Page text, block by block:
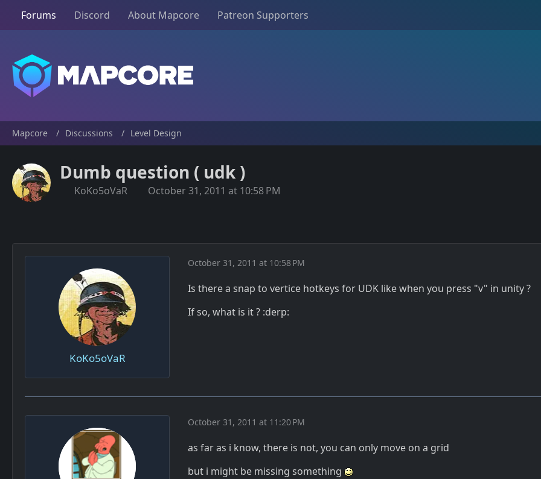
Forums Discord About Mapcore Patreon Supporters
Mapcore Discussions Level Design
Dumb question ( udk )
KoKo5oVaR October 31, 2011 at 10:58 PM
KoKo5oVaR
October 31, 2011 at 10:58 PM
Is there a snap to vertice hotkeys for UDK like when you press "v" in unity ?
If so, what is it ? :derp:
October 31, 2011 at 11:20 PM
as far as i know, there is not, you can only move on a grid
but i might be missing something